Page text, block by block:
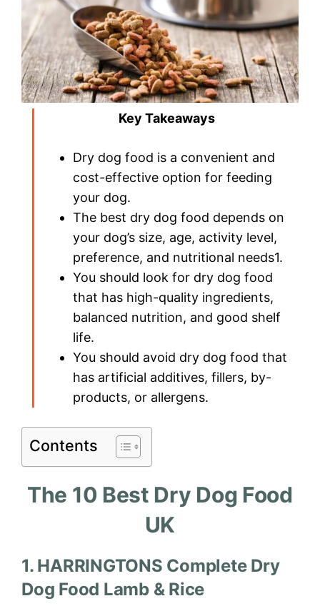
Key Takeaways
Dry dog food is a convenient and
cost-effective option for feeding
your dog.
The best dry dog food depends on
your dog’s size, age, activity level,
preference, and nutritional needs1.
You should look for dry dog food
that has high-quality ingredients,
balanced nutrition, and good shelf
life.
You should avoid dry dog food that
has artificial additives, fillers, by-
products, or allergens.
Contents
The 10 Best Dry Dog Food
UK
1. HARRINGTONS Complete Dry
Dog Food Lamb & Rice